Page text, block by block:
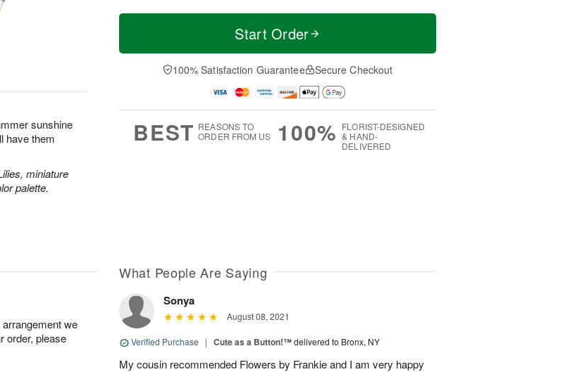
sunshine
have them
miniature
palette.
Start Order
100% Satisfaction Guarantee Secure Checkout
BEST REASONS TO
ORDER FROM US
100% FLORIST-DESIGNED
& HAND-
DELIVERED
we
order, please
What People Are Saying
Sonya
August 08, 2021
Verified Purchase | Cute as a Button!™delivered to Bronx, NY
My cousin recommended Flowers by Frankie and I am very happy